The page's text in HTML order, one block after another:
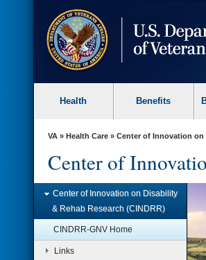
Health Benefits
VA» Health Care» Center of Innovation on
Center of
Center of Innovation on Disability
& Rehab Research (CINDRR)
CINDRR-GNV Home
Links
Issues Impacting Vets’
Health
CINDRR explored issues impacting
Vets’ health such as disruptive